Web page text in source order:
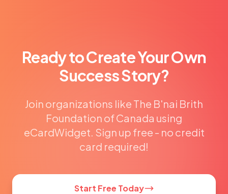
Ready to Create Your Own
Success Story?
Join organizations like The B'nai Brith
Foundation of Canada using
eCardWidget. Sign up free - no credit
card required!
Start Free Today